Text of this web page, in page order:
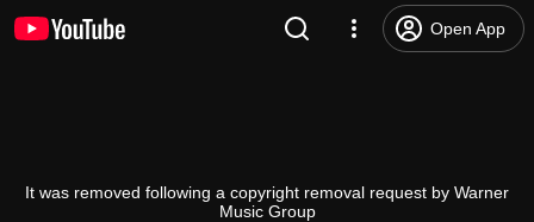
Open App
It was removed following a copyright removal request by Warner
Music Group